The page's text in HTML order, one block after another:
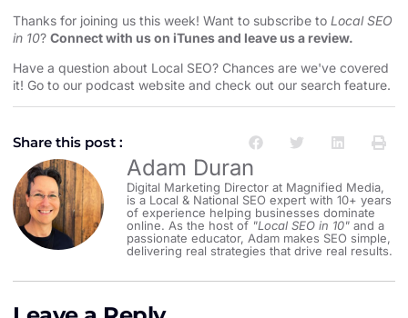
Thanks for joining us this week! Want to subscribe to Local SEO
in 10? Connect with us on iTunes and leave us a review.
Have a question about Local SEO? Chances are we've covered
it! Go to our ⁠⁠⁠⁠⁠⁠⁠⁠⁠⁠⁠⁠⁠⁠⁠⁠⁠⁠⁠⁠⁠⁠⁠⁠⁠⁠⁠podcast website and check out our search feature⁠⁠⁠⁠⁠⁠⁠⁠⁠⁠⁠⁠⁠⁠⁠⁠⁠⁠⁠⁠⁠⁠⁠⁠⁠⁠⁠.
Share this post :
Adam Duran
Digital Marketing Director at Magnified Media,
is a Local & National SEO expert with 10+ years
of experience helping businesses dominate
online. As the host of "Local SEO in 10" and a
passionate educator, Adam makes SEO simple,
delivering real strategies that drive real results.